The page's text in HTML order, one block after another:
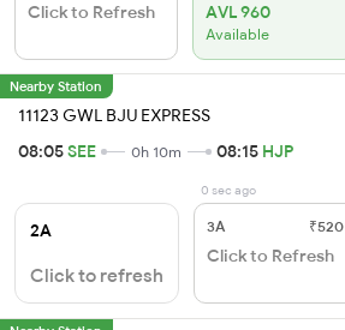
Click to Refresh AVL 960
Available
Nearby Station
11123 GWL BJU EXPRESS
08:05SEE 0h 10m 08:15 HJP
2A
Click to refresh
0 sec ago
3A ₹520
Click to Refresh